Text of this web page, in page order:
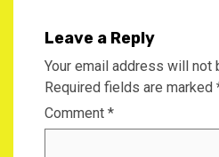
Leave a Reply
Your email address will not
Required fields are marked
Comment *